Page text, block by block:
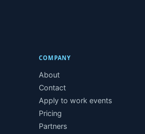
COMPANY
About
Contact
Apply to work events
Pricing
Partners